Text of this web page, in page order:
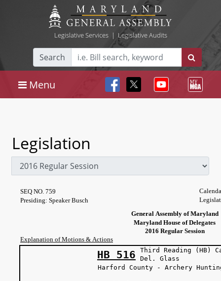
Legislative Services| Legislative Audits
Search
Menu
Legislation
SEQ NO. 759
Presiding: Speaker Busch
General Assembly of Maryland
Maryland House of Delegates
2016 Regular Session
Explanation of Motions & Actions
HB 516
Third Reading (HB)
Del.
Harford County - Archery